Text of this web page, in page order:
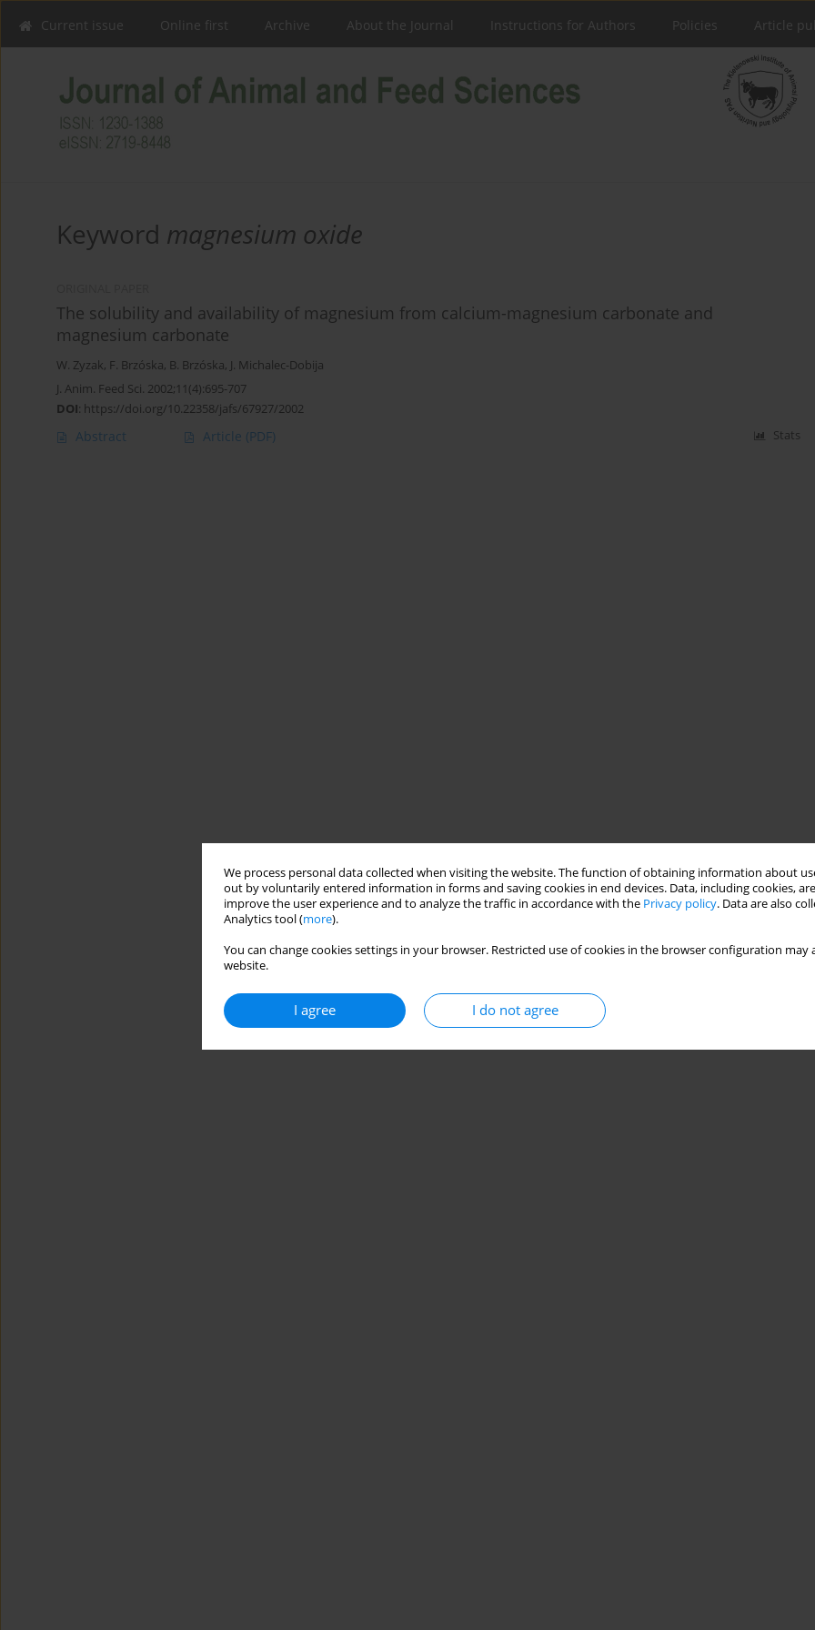
We process personal data collected when visiting the website. The function of obtaining information about
out by voluntarily entered information in forms and saving cookies in end devices. Data, including cookies,
improve the user experience and to analyze the traffic in accordance with the Privacy policy. Data are also
Analytics tool (more).
You can change cookies settings in your browser. Restricted use of cookies in the browser configuration
website.
I agree I do not agree
Current issue Online first Archive About the Journal Instructions for Authors Policies Article
Keyword magnesium oxide
The solubility and availability of magnesium from calcium-magnesium carbonate and
magnesium carbonate
W. Zyzak, F. Brzóska, B. Brzóska, J. Michalec-Dobija
J. Anim. Feed Sci. 2002;11(4):695-707
DOI: https://doi.org/10.22358/jafs/67927/2002
Abstract Article (PDF) Stats